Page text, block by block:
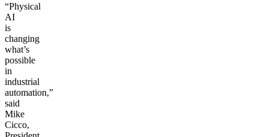
“Physical
AI
is
changing
what’s
possible
in
industrial
automation,”
said
Mike
Cicco,